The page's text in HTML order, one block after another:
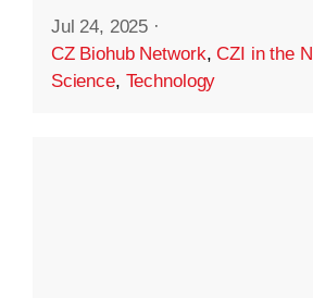
Jul 24, 2025 ·
CZ Biohub Network,CZI in the
Science, Technology